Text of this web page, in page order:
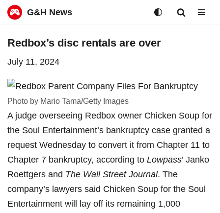
content
G&H News
Redbox’s disc rentals are over
July 11, 2024
Photo by Mario Tama/Getty Images
A judge overseeing Redbox owner Chicken Soup for
the Soul Entertainment’s bankruptcy case granted a
request Wednesday to convert it from Chapter 11 to
Chapter 7 bankruptcy, according to Lowpass’ Janko
Roettgers and The Wall Street Journal. The
company’s lawyers said Chicken Soup for the Soul
Entertainment will lay off its remaining 1,000